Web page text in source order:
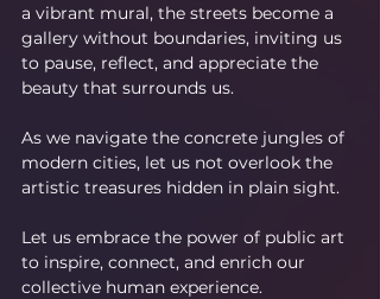
a vibrant mural, the streets become a
gallery without boundaries, inviting us
to pause, reflect, and appreciate the
beauty that surrounds us.
As we navigate the concrete jungles of
modern cities, let us not overlook the
artistic treasures hidden in plain sight.
Let us embrace the power of public art
to inspire, connect, and enrich our
collective human experience.